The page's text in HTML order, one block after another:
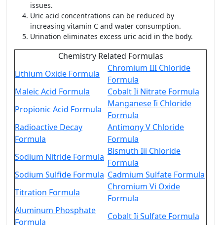
issues.
Uric acid concentrations can be reduced by
increasing vitamin C and water consumption.
Urination eliminates excess uric acid in the body.
Chemistry Related Formulas
Lithium Oxide Formula
Chromium III Chloride
Formula
Maleic Acid Formula
Cobalt Ii Nitrate Formula
Propionic Acid Formula
Manganese Ii Chloride
Formula
Radioactive Decay
Formula
Antimony V Chloride
Formula
Sodium Nitride Formula
Bismuth Iii Chloride
Formula
Sodium Sulfide Formula Cadmium Sulfate Formula
Titration Formula
Chromium Vi Oxide
Formula
Aluminum Phosphate
Formula
Cobalt Ii Sulfate Formula